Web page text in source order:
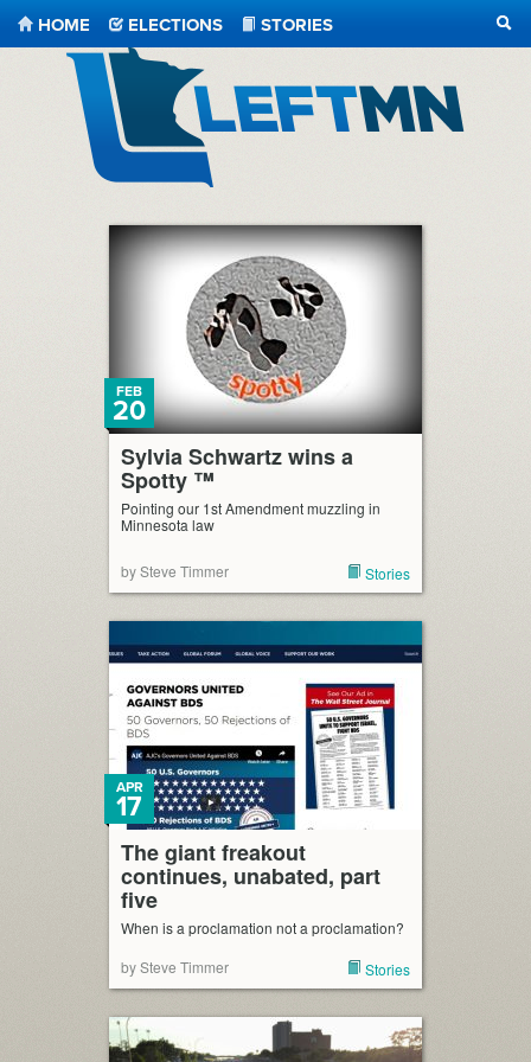
HOME ELECTIONS
STORIES
Sylvia Schwartz wins a
Spotty ™
FEB
20
Pointing our 1st Amendment muzzling in
Minnesota law
by Steve Timmer Stories
The giant freakout
continues, unabated, part
five
APR
17
When is a proclamation not a proclamation?
by Steve Timmer
Stories